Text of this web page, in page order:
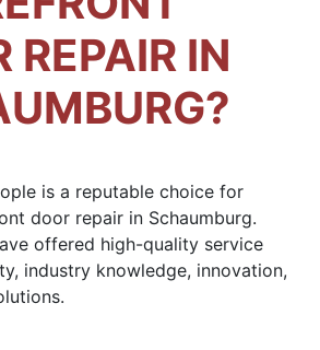
REPAIR IN
is a reputable choice for
door repair in Schaumburg.
offered high-quality service
industry knowledge, innovation,